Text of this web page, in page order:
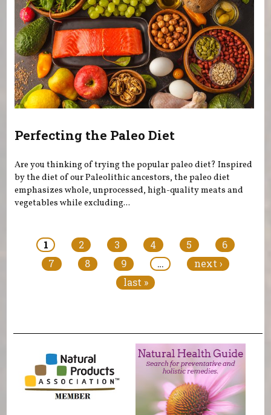
Perfecting the Paleo Diet
Are you thinking of trying the popular paleo diet? Inspired
by the diet of our Paleolithic ancestors, the paleo diet
emphasizes whole, unprocessed, high-quality meats and
vegetables while excluding...
1 2 3 4 5
6
7
8 9 …
next ›
last »